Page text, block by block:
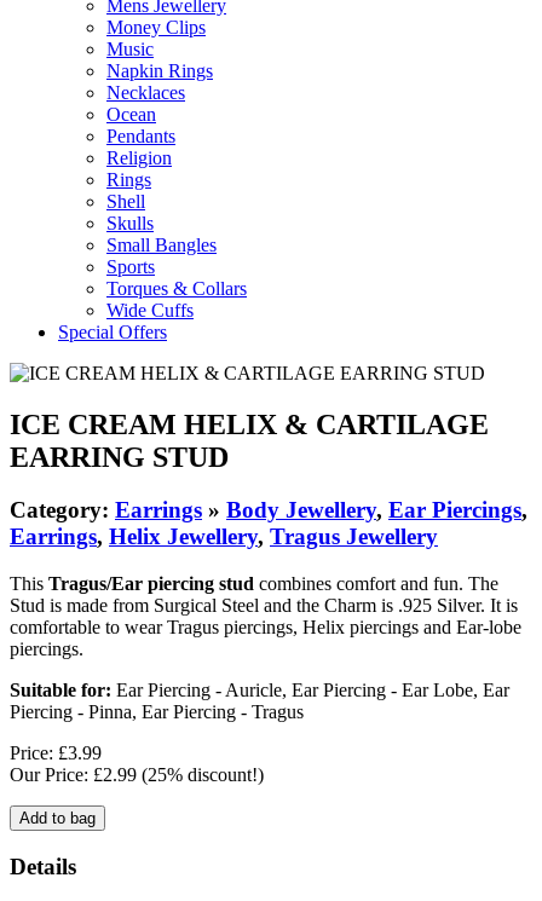
Mens Jewellery
Money Clips
Music
Napkin Rings
Necklaces
Ocean
Pendants
Religion
Rings
Shell
Skulls
Small Bangles
Sports
Torques & Collars
Wide Cuffs
Special Offers
ICE CREAM HELIX & CARTILAGE
EARRING STUD
Category: Earrings » Body Jewellery, Ear Piercings,
Earrings, Helix Jewellery, Tragus Jewellery
This Tragus/Ear piercing stud combines comfort and fun. The
Stud is made from Surgical Steel and the Charm is .925 Silver. It is
comfortable to wear Tragus piercings, Helix piercings and Ear-lobe
piercings.
Suitable for: Ear Piercing - Auricle, Ear Piercing - Ear Lobe, Ear
Piercing - Pinna, Ear Piercing - Tragus
Price: £3.99
Our Price: £2.99 (25% discount!)
Details